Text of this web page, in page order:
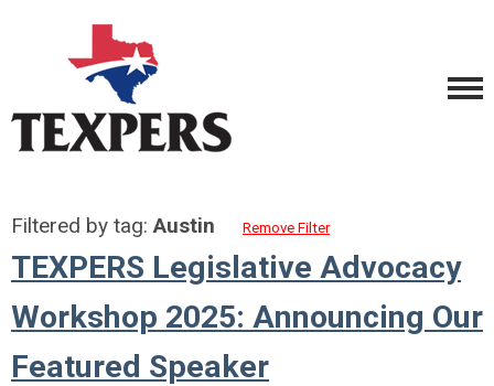
Filtered by tag:Austin Remove Filter
TEXPERS Legislative Advocacy
Workshop 2025: Announcing Our
Featured Speaker